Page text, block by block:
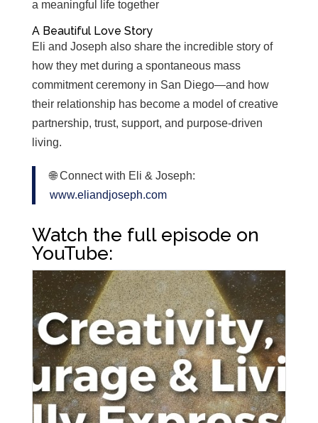
a meaningful life together
A Beautiful Love Story
Eli and Joseph also share the incredible story of
how they met during a spontaneous mass
commitment ceremony in San Diego—and how
their relationship has become a model of creative
partnership, trust, support, and purpose-driven
living.
🌐 Connect with Eli & Joseph:
www.eliandjoseph.com
Watch the full episode on
YouTube: